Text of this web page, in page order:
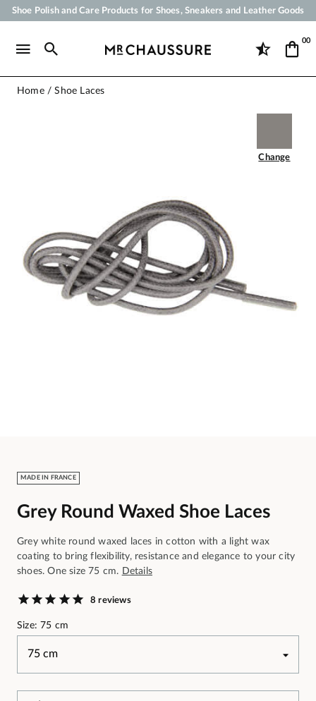
Shoe Polish and Care Products for Shoes, Sneakers and Leather Goods
Payment in 3x 4x by credit card from 50 €
00
Home Shoe Laces
Change
MADE IN FRANCE
Grey Round Waxed Shoe Laces
Grey white round waxed laces in cotton with a light wax
coating to bring flexibility, resistance and elegance to your city
shoes. One size 75 cm. Details
8 reviews
Size: 75 cm